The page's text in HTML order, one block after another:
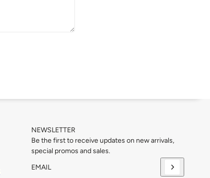
NEWSLETTER
Be the first to receive updates on new arrivals,
special promos and sales.
Email
This site is protected by hCaptcha and the hCaptcha